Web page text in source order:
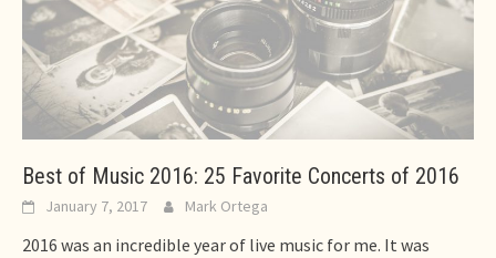
Best of Music 2016: 25 Favorite Concerts of 2016
January 7, 2017 Mark Ortega
2016 was an incredible year of live music for me. It was